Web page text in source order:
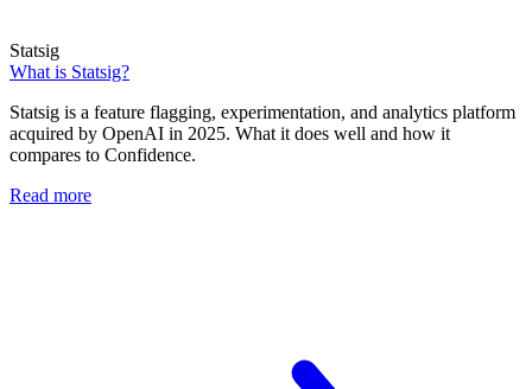
Statsig
What is Statsig?
Statsig is a feature flagging, experimentation, and analytics platform
acquired by OpenAI in 2025. What it does well and how it
compares to Confidence.
Read more